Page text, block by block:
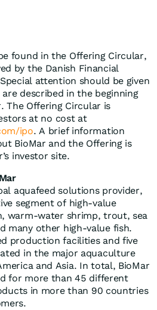
found in the Offering Circular,
by the Danish Financial
attention should be given
described in the beginning
The Offering Circular is
at no cost at
ipo. A brief information
BioMar and the Offering is
investor site.
aquafeed solutions provider,
segment of high‑value
warm‑water shrimp, trout, sea
many other high-value fish.
production facilities and five
in the major aquaculture
and Asia. In total, BioMar
for more than 45 different
in more than 90 countries